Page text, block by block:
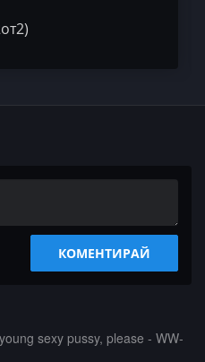
КОМЕНТИРАЙ
­­s­e­x­­­y­­­ ­­­p­u­­­s­­s­­­y­­,­­ ­­p­l­­e­­­a­s­e­ ­­­-­­­ ­W­­­W­